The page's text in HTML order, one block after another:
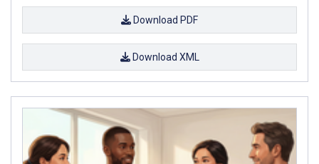
Download PDF
Download XML